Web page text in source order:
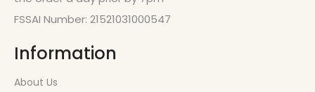
FSSAI Number: 21521031000547
Information
About Us